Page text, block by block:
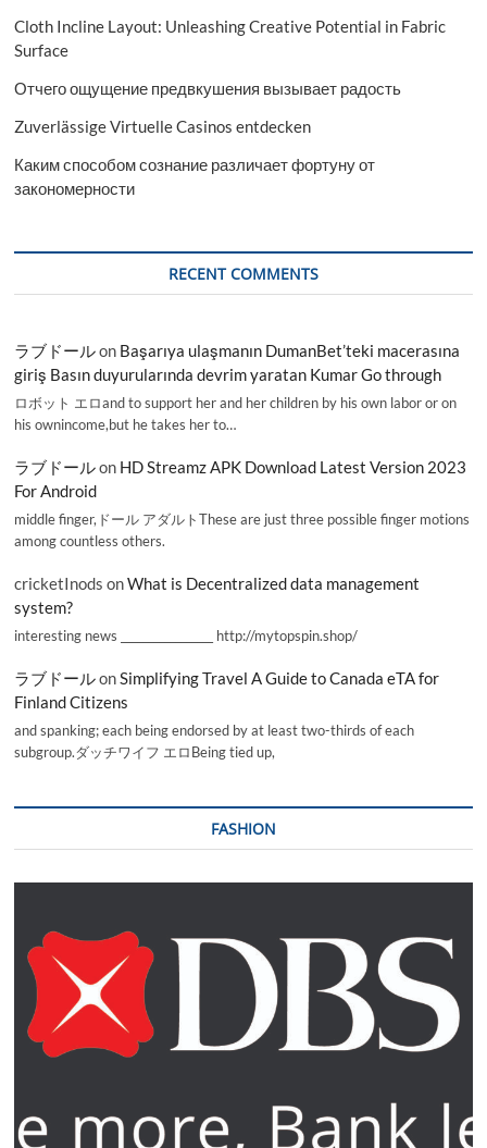
Cloth Incline Layout: Unleashing Creative Potential in Fabric
Surface
Отчего ощущение предвкушения вызывает радость
Zuverlässige Virtuelle Casinos entdecken
Каким способом сознание различает фортуну от
закономерности
RECENT COMMENTS
ラブドールon Başarıya ulaşmanın DumanBet’teki macerasına
giriş Basın duyurularında devrim yaratan Kumar Go through
ロボット エロand to support her and her children by his own labor or on
his ownincome,but he takes her to…
ラブドールon HD Streamz APK Download Latest Version 2023
For Android
middle finger,ドール アダルトThese are just three possible finger motions
among countless others.
cricketInods onWhat is Decentralized data management
system?
interesting news _________________ http://mytopspin.shop/
ラブドールonSimplifying Travel A Guide to Canada eTA for
Finland Citizens
and spanking; each being endorsed by at least two-thirds of each
subgroup.ダッチワイフ エロBeing tied up,
FASHION